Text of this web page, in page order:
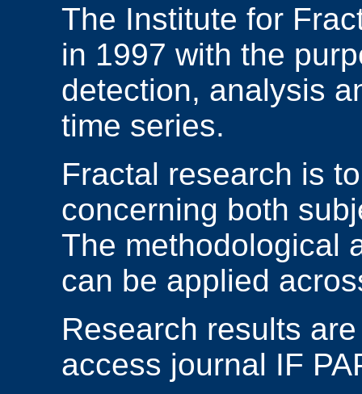
The Institute for
in 1997 with the
detection, analysis
time series.
Fractal research is
concerning both
The methodological
can be applied
Research results
access journal IF